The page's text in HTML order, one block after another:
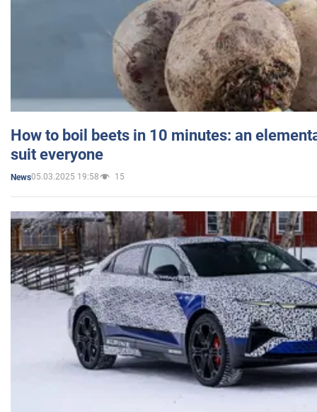
How to boil beets in 10 minutes: an
suit everyone
News05.03.2025 19:58 15